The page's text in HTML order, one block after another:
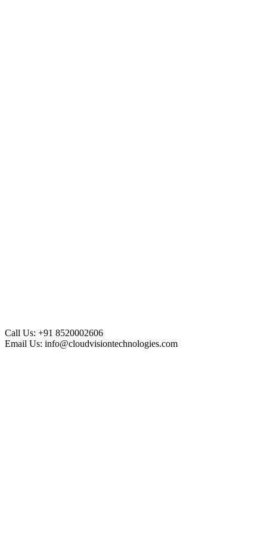
Call Us: +91 8520002606
Email Us: info@cloudvisiontechnologies.com